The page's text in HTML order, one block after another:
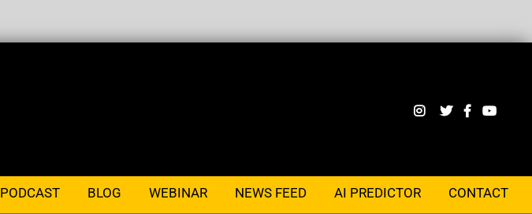
PODCAST BLOG WEBINAR NEWS FEED AI PREDICTOR CONTACT